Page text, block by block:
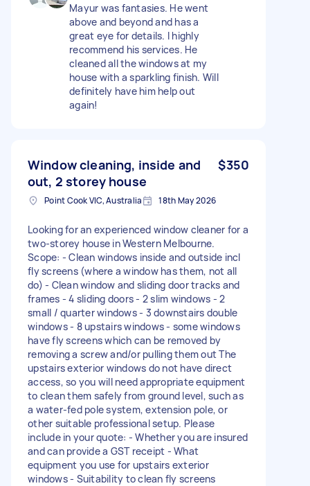
Mayur was fantasies. He went
above and beyond and has a
great eye for details. I highly
recommend his services. He
cleaned all the windows at my
house with a sparkling finish. Will
definitely have him help out
again!
Window cleaning, inside and
out, 2 storey house
$350
Point Cook VIC, Australia 18th May 2026
Looking for an experienced window cleaner for a
two-storey house in Western Melbourne.
Scope: - Clean windows inside and outside incl
fly screens (where a window has them, not all
do) - Clean window and sliding door tracks and
frames - 4 sliding doors - 2 slim windows - 2
small / quarter windows - 3 downstairs double
windows - 8 upstairs windows - some windows
have fly screens which can be removed by
removing a screw and/or pulling them out The
upstairs exterior windows do not have direct
access, so you will need appropriate equipment
to clean them safely from ground level, such as
a water-fed pole system, extension pole, or
other suitable professional setup. Please
include in your quote: - Whether you are insured
and can provide a GST receipt - What
equipment you use for upstairs exterior
windows - Suitability to clean fly screens